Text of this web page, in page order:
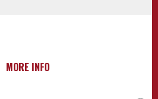
MORE INFO